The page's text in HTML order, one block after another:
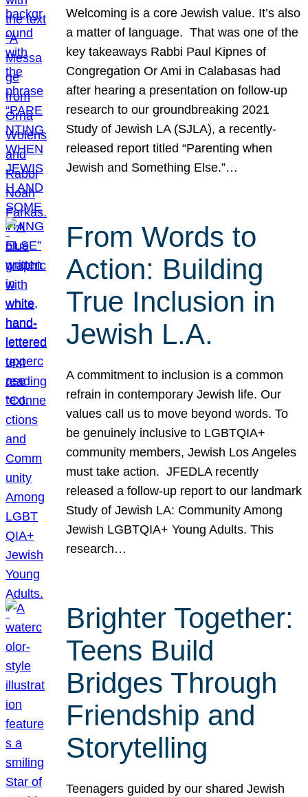
Welcoming is a core Jewish value. It’s also
a matter of language. That was one of the
key takeaways Rabbi Paul Kipnes of
Congregation Or Ami in Calabasas had
after hearing a presentation on follow-up
research to our groundbreaking 2021
Study of Jewish LA (SJLA), a recently-
released report titled “Parenting when
Jewish and Something Else.”…
From Words to
Action: Building
True Inclusion in
Jewish L.A.
A commitment to inclusion is a common
refrain in contemporary Jewish life. Our
values call us to move beyond words. To
be genuinely inclusive to LGBTQIA+
community members, Jewish Los Angeles
must take action. JFEDLA recently
released a follow-up report to our landmark
Study of Jewish LA: Community Among
Jewish LGBTQIA+ Young Adults. This
research…
Brighter Together:
Teens Build
Bridges Through
Friendship and
Storytelling
Teenagers guided by our shared Jewish